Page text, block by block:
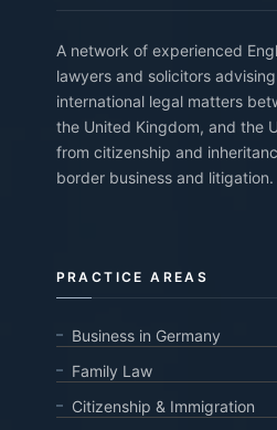
A network of experienced
lawyers and solicitors
international legal matters
the United Kingdom, and the
from citizenship and
border business and litigation.
PRACTICE AREAS
Business in Germany
Family Law
Citizenship & Immigration